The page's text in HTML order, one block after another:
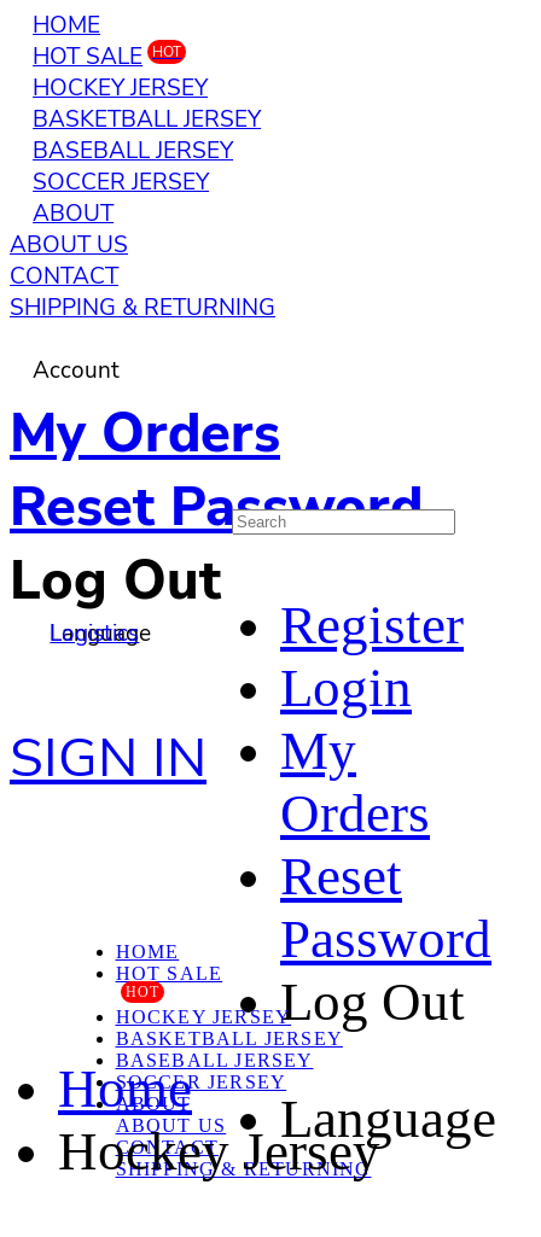
HOME
HOT SALE HOT
HOCKEY JERSEY
BASKETBALL JERSEY
BASEBALL JERSEY
SOCCER JERSEY
ABOUT
ABOUT US
CONTACT
SHIPPING & RETURNING
Account
My Orders
Reset Password
Log Out
Language
Logistics
SIGN IN
Register
Login
My
Orders
Reset
Password
Log Out
Language
HOME
HOT SALE
HOT
HOCKEY JERSEY
BASKETBALL JERSEY
BASEBALL JERSEY
SOCCER JERSEY
ABOUT
ABOUT US
CONTACT
SHIPPING & RETURNING
Home
Hockey Jersey